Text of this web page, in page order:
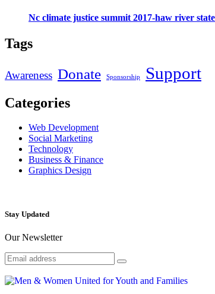
Nc climate justice summit 2017-haw river
Tags
Awareness Donate Sponsorship Support
Categories
Web Development
Social Marketing
Technology
Business & Finance
Graphics Design
Stay Updated
Our Newsletter